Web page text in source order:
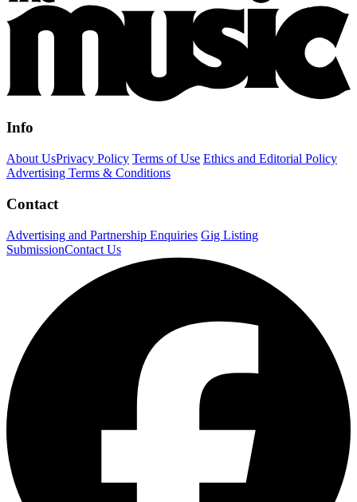
Info
About UsPrivacy Policy Terms of Use Ethics and Editorial Policy
Advertising Terms & Conditions
Contact
Advertising and Partnership Enquiries Gig Listing
SubmissionContact Us